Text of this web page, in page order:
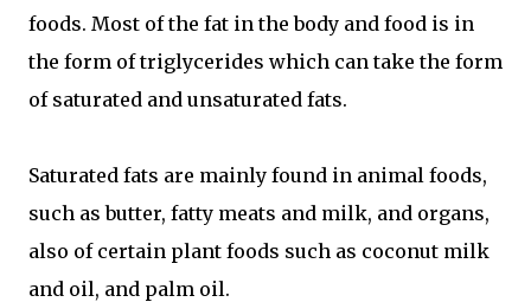
foods. Most of the fat in the body and food is in
the form of triglycerides which can take the form
of saturated and unsaturated fats.
Saturated fats are mainly found in animal foods,
such as butter, fatty meats and milk, and organs,
also of certain plant foods such as coconut milk
and oil, and palm oil.